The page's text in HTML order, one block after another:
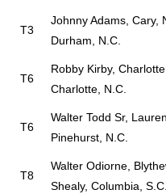
T3
Johnny Adams, Cary,
Durham, N.C.
T6
Robby Kirby,
Charlotte, N.C.
T6
Walter Todd Sr,
Pinehurst, N.C.
T8
Walter Odiorne,
Shealy, Columbia, S.C.